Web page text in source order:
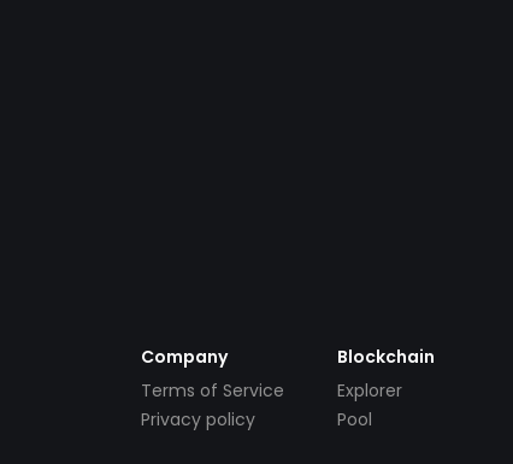
Company
Terms of Service
Privacy policy
Blockchain
Explorer
Pool